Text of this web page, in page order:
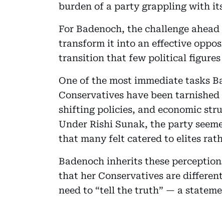
burden of a party grappling with
For Badenoch, the challenge
transform it into an effective
transition that few political figures
One of the most immediate tasks
Conservatives have been
shifting policies, and economic
Under Rishi Sunak, the party
that many felt catered to elites
Badenoch inherits these
that her Conservatives are
need to “tell the truth” — a